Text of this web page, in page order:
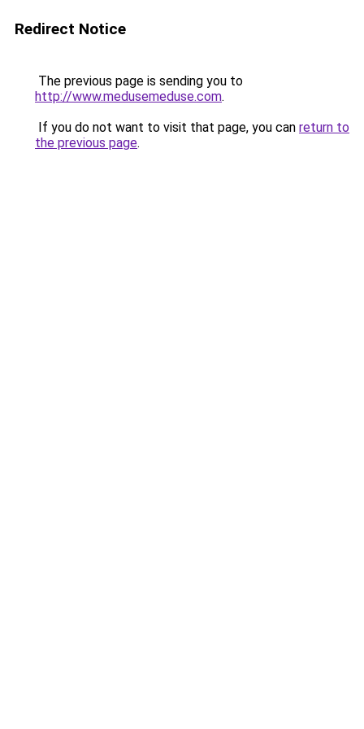
Redirect Notice
The previous page is sending you to
http://www.medusemeduse.com.
If you do not want to visit that page, you can return to
the previous page.